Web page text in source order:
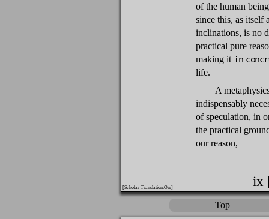
of the human
since this, as itself
inclinations, is no
practical pure
making it in
life.
A
indispensably
of speculation, in
the practical
our reason,
ix
[Scholar Translation:Orr]
Top